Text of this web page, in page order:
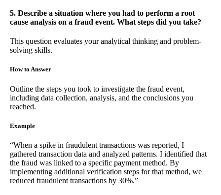
5. Describe a situation where you had to perform a root
cause analysis on a fraud event. What steps did you take?
This question evaluates your analytical thinking and problem-
solving skills.
How to Answer
Outline the steps you took to investigate the fraud event,
including data collection, analysis, and the conclusions you
reached.
Example
“When a spike in fraudulent transactions was reported, I
gathered transaction data and analyzed patterns. I identified that
the fraud was linked to a specific payment method. By
implementing additional verification steps for that method, we
reduced fraudulent transactions by 30%.”